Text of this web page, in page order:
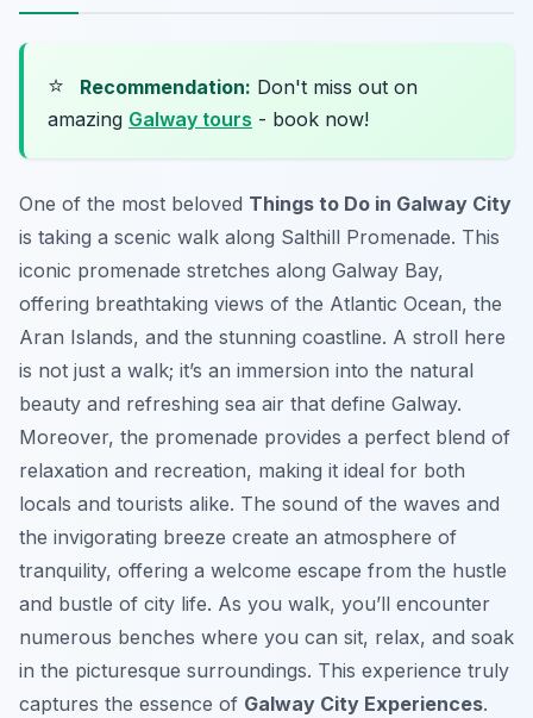
⭐ Recommendation: Don't miss out on
amazing Galway tours - book now!
One of the most beloved Things to Do in Galway City
is taking a scenic walk along Salthill Promenade. This
iconic promenade stretches along Galway Bay,
offering breathtaking views of the Atlantic Ocean, the
Aran Islands, and the stunning coastline. A stroll here
is not just a walk; it’s an immersion into the natural
beauty and refreshing sea air that define Galway.
Moreover, the promenade provides a perfect blend of
relaxation and recreation, making it ideal for both
locals and tourists alike. The sound of the waves and
the invigorating breeze create an atmosphere of
tranquility, offering a welcome escape from the hustle
and bustle of city life. As you walk, you’ll encounter
numerous benches where you can sit, relax, and soak
in the picturesque surroundings. This experience truly
captures the essence of Galway City Experiences.